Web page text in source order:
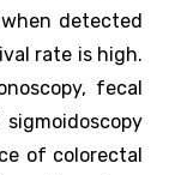
detected
rate is high.
fecal
of colorectal